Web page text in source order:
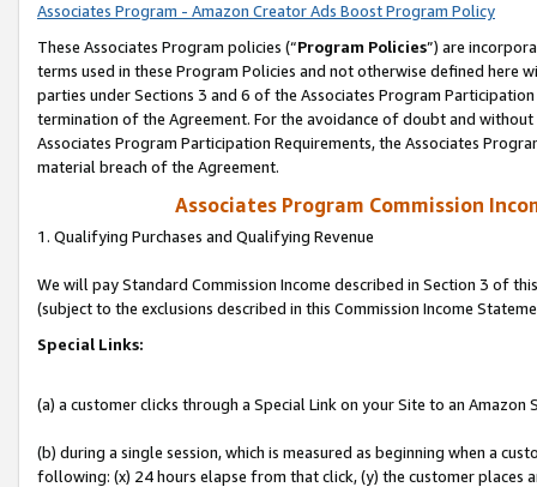
Associates Program - Amazon Creator Ads Boost Program Policy
These Associates Program policies (“Program Policies”) are
terms used in these Program Policies and not otherwise defined
parties under Sections 3 and 6 of the Associates Program
termination of the Agreement. For the avoidance of doubt and
Associates Program Participation Requirements, the Associates
material breach of the Agreement.
Associates Program Commission
1. Qualifying Purchases and Qualifying Revenue
We will pay Standard Commission Income described in Section 3 of
(subject to the exclusions described in this Commission Income
Special Links:
(a) a customer clicks through a Special Link on your Site to an Amazon
(b) during a single session, which is measured as beginning when a
following: (x) 24 hours elapse from that click, (y) the customer